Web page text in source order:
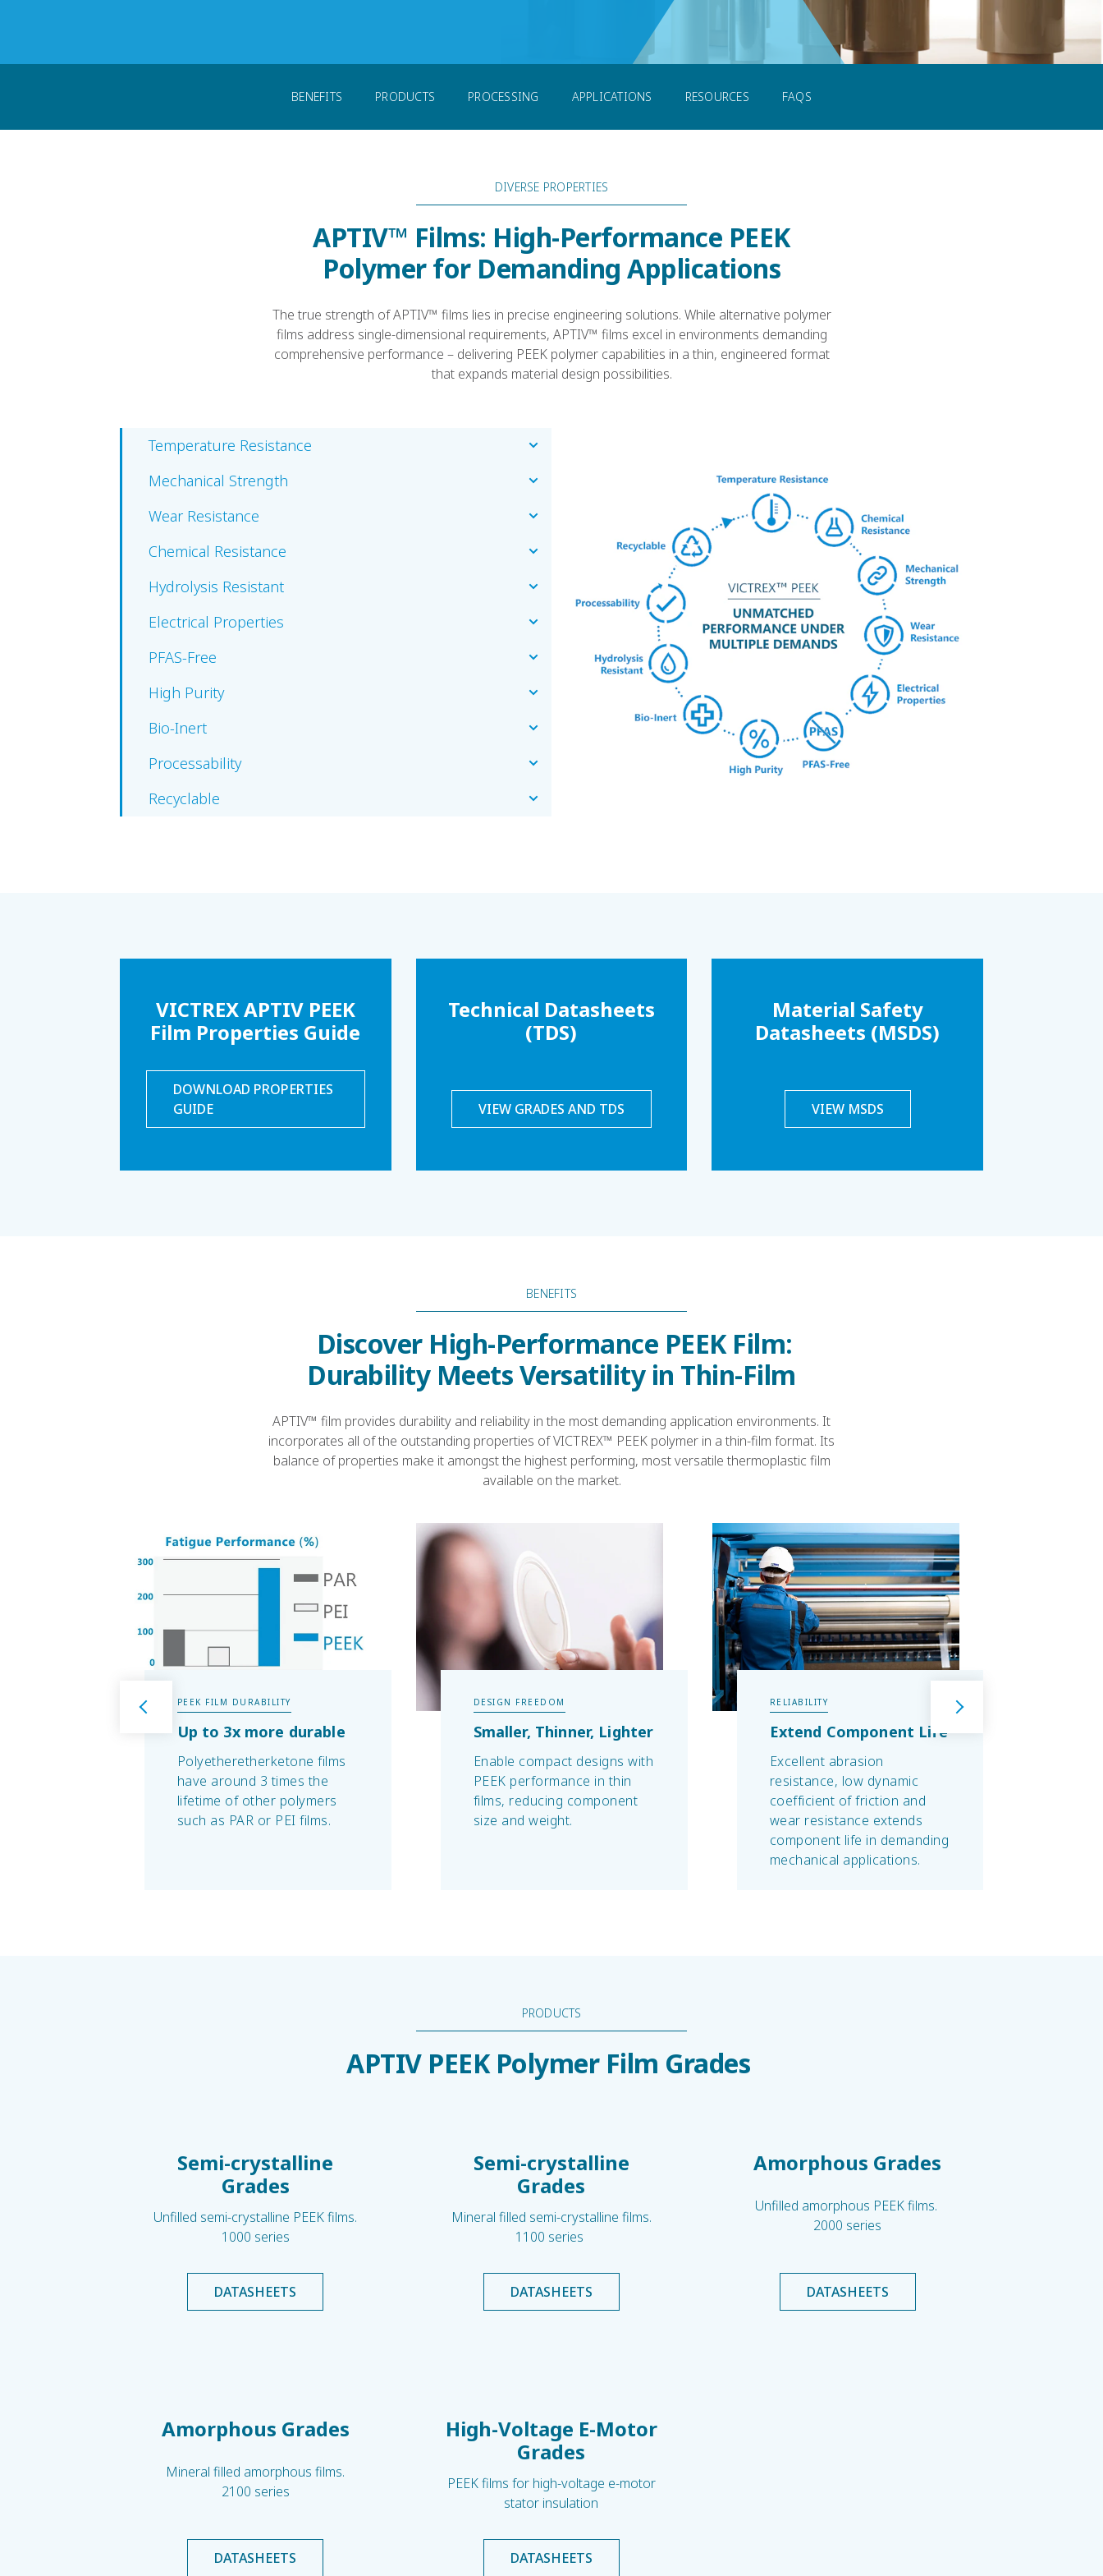
PEEK Forms PEEK Film
BENEFITS PRODUCTS PROCESSING APPLICATIONS RESOURCES FAQS
DIVERSE PROPERTIES
APTIV™ Films: High-Performance PEEK
Polymer for Demanding Applications
The true strength of APTIV™ films lies in precise engineering solutions. While alternative polymer
films address single-dimensional requirements, APTIV™ films excel in environments demanding
comprehensive performance – delivering PEEK polymer capabilities in a thin, engineered format
that expands material design possibilities.
Temperature Resistance
Mechanical Strength
Wear Resistance
Chemical Resistance
Hydrolysis Resistant
Electrical Properties
PFAS-Free
High Purity
Bio-Inert
Processability
Recyclable
VICTREX APTIV PEEK
Film Properties Guide
DOWNLOAD PROPERTIES
GUIDE
Technical Datasheets
(TDS)
VIEW GRADES AND TDS
Material Safety
Datasheets (MSDS)
VIEW MSDS
BENEFITS
Discover High-Performance PEEK Film:
Durability Meets Versatility in Thin-Film
APTIV™ film provides durability and reliability in the most demanding application environments. It
incorporates all of the outstanding properties of VICTREX™ PEEK polymer in a thin-film format. Its
balance of properties make it amongst the highest performing, most versatile thermoplastic film
available on the market.
PEEK FILM DURABILITY
Up to 3x more durable
Polyetheretherketone films
have around 3 times the
lifetime of other polymers
such as PAR or PEI films.
DESIGN FREEDOM
Smaller, Thinner, Lighter
Enable compact designs with
PEEK performance in thin
films, reducing component
size and weight.
RELIABILITY
Extend Component Life
Excellent abrasion
resistance, low dynamic
coefficient of friction and
wear resistance extends
component life in demanding
mechanical applications.
PRODUCTS
APTIV PEEK Polymer Film Grades
Semi-crystalline
Grades
Unfilled semi-crystalline PEEK films.
1000 series
DATASHEETS
Semi-crystalline
Grades
Mineral filled semi-crystalline films.
1100 series
DATASHEETS
Amorphous Grades
Unfilled amorphous PEEK films.
2000 series
DATASHEETS
Amorphous Grades
Mineral filled amorphous films.
2100 series
DATASHEETS
High-Voltage E-Motor
Grades
PEEK films for high-voltage e-motor
stator insulation
DATASHEETS